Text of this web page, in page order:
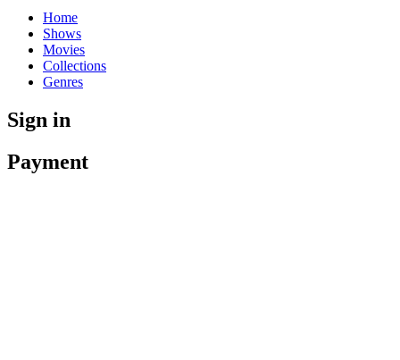
Home
Shows
Movies
Collections
Genres
Sign in
Payment